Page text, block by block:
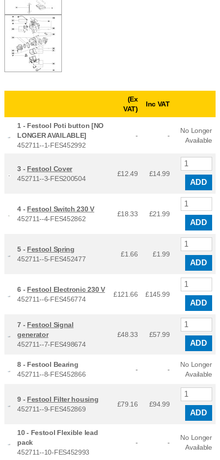
(Ex
VAT)
Inc VAT
1 - Festool Poti button [NO
LONGER AVAILABLE]
452711--1-FES452992
- -
No Longer
Available
3 - Festool Cover
452711--3-FES200504
£12.49 £14.99
ADD
4 - Festool Switch 230 V
452711--4-FES452862
£18.33 £21.99
ADD
5 - Festool Spring
452711--5-FES452477
£1.66 £1.99
ADD
6 - Festool Electronic 230 V
452711--6-FES456774
£121.66 £145.99
ADD
7 - Festool Signal
generator
452711--7-FES498674
£48.33 £57.99
ADD
8 - Festool Bearing
452711--8-FES452866
- -
No Longer
Available
9 - Festool Filter housing
452711--9-FES452869
£79.16 £94.99
ADD
10 - Festool Flexible lead
pack
452711--10-FES452993
- -
No Longer
Available